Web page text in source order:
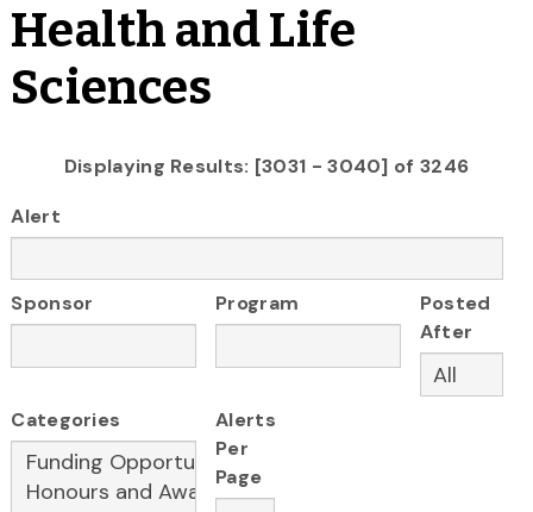
Health and Life
Sciences
Displaying Results: [3031 - 3040] of 3246
Alert
Sponsor Program
Posted
After
Categories
Alerts
Per
Page